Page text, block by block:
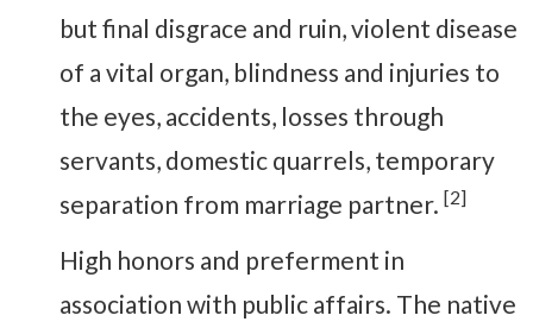
but final disgrace and ruin, violent disease
of a vital organ, blindness and injuries to
the eyes, accidents, losses through
servants, domestic quarrels, temporary
separation from marriage partner. [2]
High honors and preferment in
association with public affairs. The native